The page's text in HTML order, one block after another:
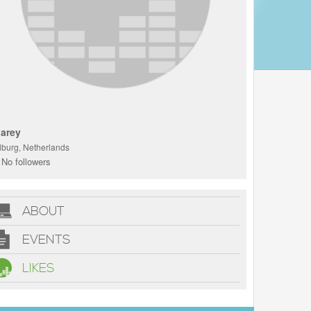
Netherlands
followers
ABOUT
EVENTS
LIKES